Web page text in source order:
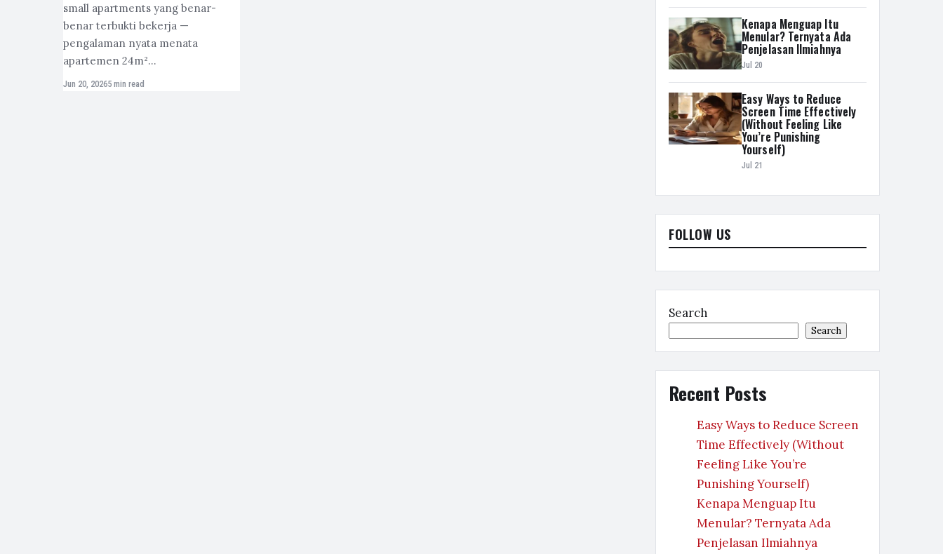
small apartments yang benar-
benar terbukti bekerja —
pengalaman nyata menata
apartemen 24m²…
Jun 20, 20265 min read
Kenapa Menguap Itu
Menular? Ternyata Ada
Penjelasan Ilmiahnya
Jul 20
Easy Ways to Reduce
Screen Time Effectively
(Without Feeling Like
You’re Punishing
Yourself)
Jul 21
FOLLOW US
Search
Search
Recent Posts
Easy Ways to Reduce Screen
Time Effectively (Without
Feeling Like You’re
Punishing Yourself)
Kenapa Menguap Itu
Menular? Ternyata Ada
Penjelasan Ilmiahnya